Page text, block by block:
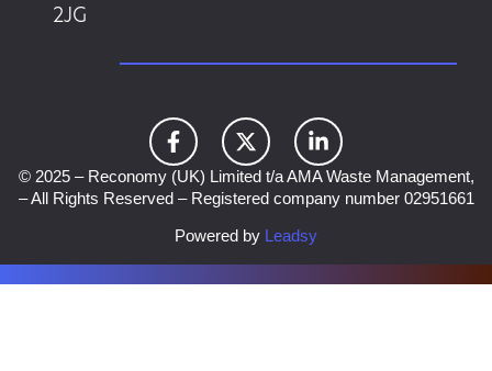
2JG
© 2025 – Reconomy (UK) Limited t/a AMA Waste Management,
– All Rights Reserved – Registered company number 02951661
Powered by Leadsy